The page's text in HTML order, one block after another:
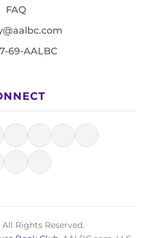
FAQ
69-AALBC
All Rights Reserved.